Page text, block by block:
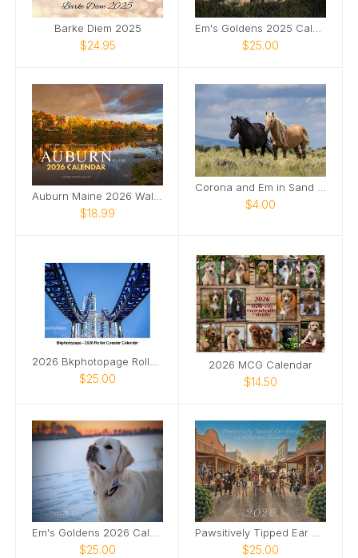
Barke Diem 2025
$24.95 $25.00
$18.99
Corona and Em in Sand Wash Basin Card
$4.00
$25.00
2026 MCG Calendar
$14.50
$25.00 $25.00